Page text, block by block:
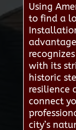
Using
to find a
with its
historic
resilience
connect
city’s